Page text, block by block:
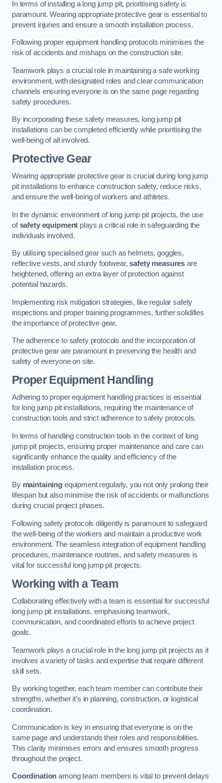
In terms of installing a long jump pit, prioritising safety is
paramount. Wearing appropriate protective gear is essential to
prevent injuries and ensure a smooth installation process.
Following proper equipment handling protocols minimises the
risk of accidents and mishaps on the construction site.
Teamwork plays a crucial role in maintaining a safe working
environment, with designated roles and clear communication
channels ensuring everyone is on the same page regarding
safety procedures.
By incorporating these safety measures, long jump pit
installations can be completed efficiently while prioritising the
well-being of all involved.
Protective Gear
Wearing appropriate protective gear is crucial during long jump
pit installations to enhance construction safety, reduce risks,
and ensure the well-being of workers and athletes.
In the dynamic environment of long jump pit projects, the use
ofsafety equipment plays a critical role in safeguarding the
individuals involved.
By utilising specialised gear such as helmets, goggles,
reflective vests, and sturdy footwear,safety measures are
heightened, offering an extra layer of protection against
potential hazards.
Implementing risk mitigation strategies, like regular safety
inspections and proper training programmes, further solidifies
the importance of protective gear.
The adherence to safety protocols and the incorporation of
protective gear are paramount in preserving the health and
safety of everyone on site.
Proper Equipment Handling
Adhering to proper equipment handling practices is essential
for long jump pit installations, requiring the maintenance of
construction tools and strict adherence to safety protocols.
In terms of handling construction tools in the context of long
jump pit projects, ensuring proper maintenance and care can
significantly enhance the quality and efficiency of the
installation process.
By maintainingequipment regularly, you not only prolong their
lifespan but also minimise the risk of accidents or malfunctions
during crucial project phases.
Following safety protocols diligently is paramount to safeguard
the well-being of the workers and maintain a productive work
environment. The seamless integration of equipment handling
procedures, maintenance routines, and safety measures is
vital for successful long jump pit projects.
Working with a Team
Collaborating effectively with a team is essential for successful
long jump pit installations, emphasising teamwork,
communication, and coordinated efforts to achieve project
goals.
Teamwork plays a crucial role in the long jump pit projects as it
involves a variety of tasks and expertise that require different
skill sets.
By working together, each team member can contribute their
strengths, whether it’s in planning, construction, or logistical
coordination.
Communication is key in ensuring that everyone is on the
same page and understands their roles and responsibilities.
This clarity minimises errors and ensures smooth progress
throughout the project.
Coordination among team members is vital to prevent delays